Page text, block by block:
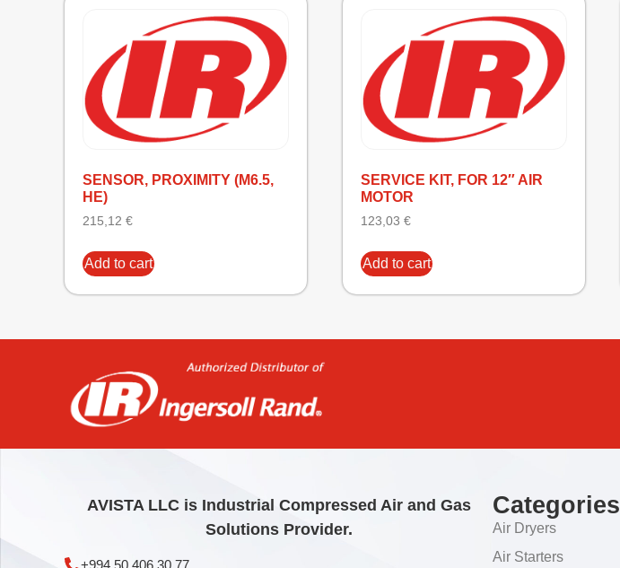
SENSOR, PROXIMITY (M6.5,
HE)
215,12 €
Add to cart
SERVICE KIT, FOR 12″ AIR
MOTOR
123,03 €
Add to cart
AVISTA LLC is Industrial Compressed Air and Gas
Solutions Provider.
+994 50 406 30 77
Categories
Air Dryers
Air Starters